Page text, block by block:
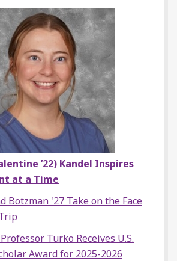
’22) Kandel Inspires
at a Time
Botzman '27 Take on the Face
Turko Receives U.S.
Award for 2025-2026